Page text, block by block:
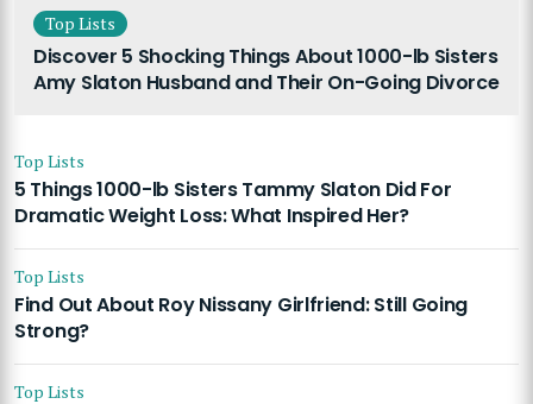
Top Lists
Discover 5 Shocking Things About 1000-lb Sisters
Amy Slaton Husband and Their On-Going Divorce
Top Lists
5 Things 1000-lb Sisters Tammy Slaton Did For
Dramatic Weight Loss: What Inspired Her?
Top Lists
Find Out About Roy Nissany Girlfriend: Still Going
Strong?
Top Lists